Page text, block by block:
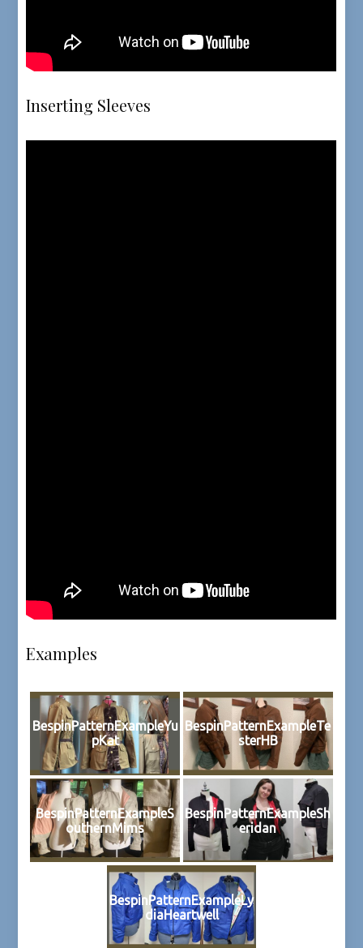
Inserting Sleeves
Examples
BespinPatternExampleYu
pKat
BespinPatternExampleTe
sterHB
BespinPatternExampleS
outhernMims
BespinPatternExampleSh
eridan
BespinPatternExampleLy
diaHeartwell